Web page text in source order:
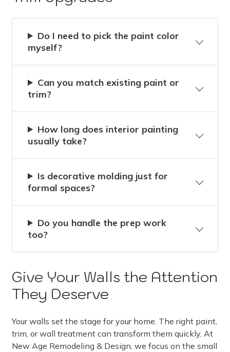
Do I need to pick the paint color
myself?
Can you match existing paint or
trim?
How long does interior painting
usually take?
Is decorative molding just for
formal spaces?
Do you handle the prep work
too?
Give Your Walls the Attention
They Deserve
Your walls set the stage for your home. The right paint,
trim, or wall treatment can transform them quickly. At
New Age Remodeling & Design, we focus on the small